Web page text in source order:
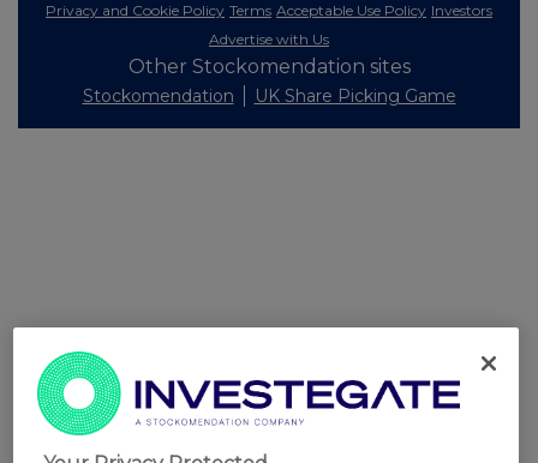
Privacy and Cookie Policy Terms Acceptable Use Policy Investors
Advertise with Us
Other Stockomendation sites
Stockomendation UK Share Picking Game